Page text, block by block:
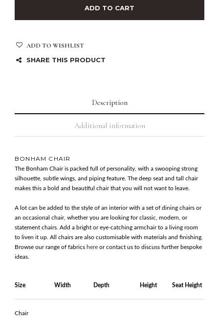
ADD TO CART
ADD TO WISHLIST
SHARE THIS PRODUCT
Description
Additional information
BONHAM CHAIR
The Bonham Chair is packed full of personality, with a swooping strong
silhouette, subtle wings, and piping feature. The deep seat and tall chair
makes this a bold and beautiful chair that you will not want to leave.
A lot can be added to the style of an interior with a set of dining chairs or
an occasional chair, whether you are looking for classic, modern, or
statement chairs. Add a bright or eye-catching armchair to a living room
to liven it up. All chairs are also customisable with materials and finishing.
Browse our range of fabrics here or contact us to discuss further bespoke
ideas.
Size Width Depth Height Seat Height
Chair